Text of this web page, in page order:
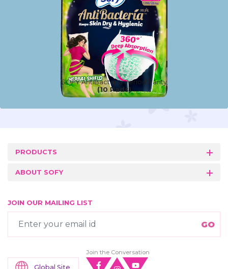
SOFY AntiBacteria Period Panty
(10 Pads)
PRODUCTS
ABOUT SOFY
JOIN OUR MAILING LIST
Global Site
Join the Conversation